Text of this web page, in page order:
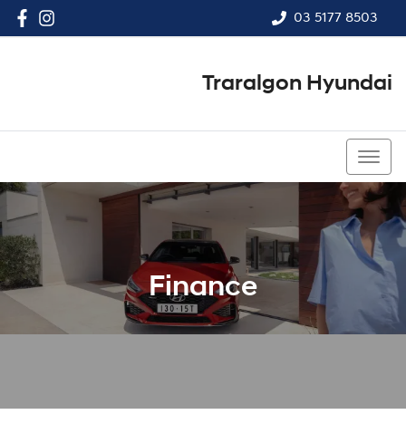
03 5177 8503
Traralgon Hyundai
Finance